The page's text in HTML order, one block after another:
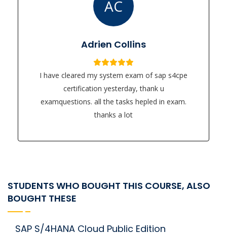
AC
Adrien Collins
I have cleared my system exam of sap s4cpe
certification yesterday, thank u
examquestions. all the tasks hepled in exam.
thanks a lot
STUDENTS WHO BOUGHT THIS COURSE, ALSO
BOUGHT THESE
SAP S/4HANA Cloud Public Edition